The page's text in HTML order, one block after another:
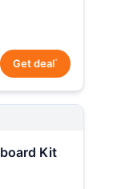
Get deal*
Kit